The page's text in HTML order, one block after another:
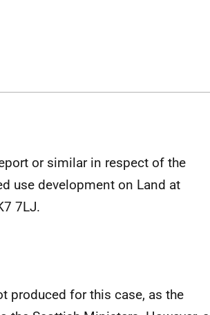
or similar in respect of the
use development on Land at
7LJ.
produced for this case, as the